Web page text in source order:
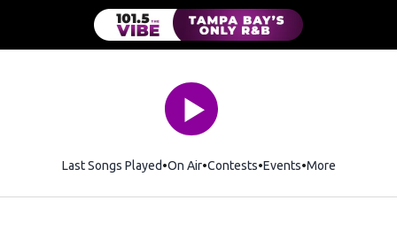
Last Songs Played On Air Contests Events More